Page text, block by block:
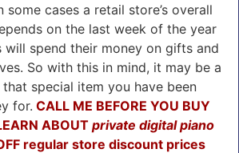
some cases a retail store’s overall
on the last week of the year
will spend their money on gifts and
So with this in mind, it may be a
special item you have been
for. CALL ME BEFORE YOU BUY
ABOUTprivate digital piano
regular store discount prices